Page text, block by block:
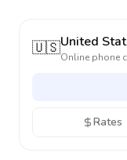
🇺🇸United
Online phone
Rates